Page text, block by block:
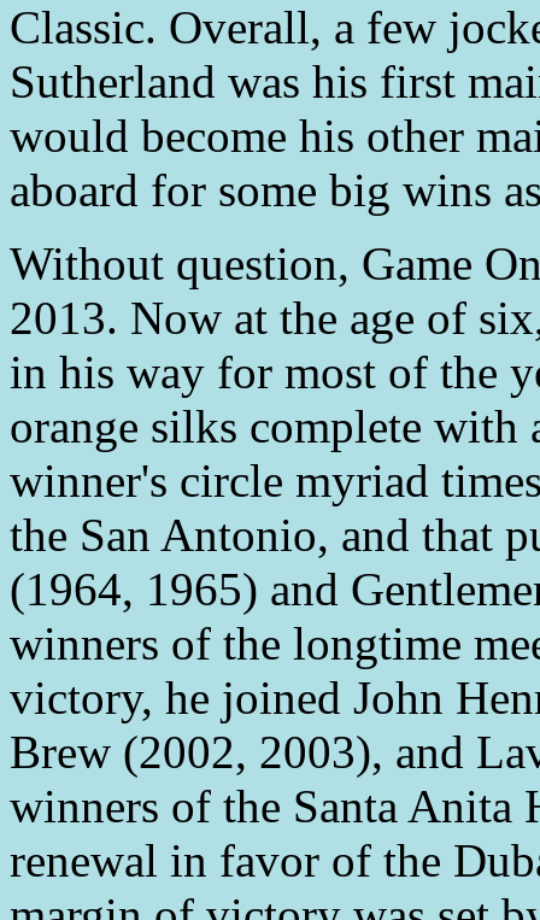
Classic. Overall, a few
Sutherland was his first
would become his other
aboard for some big wins
Without question, Game
2013. Now at the age of
in his way for most of the
orange silks complete with
winner's circle myriad
the San Antonio, and that
(1964, 1965) and
winners of the longtime
victory, he joined John
Brew (2002, 2003), and
winners of the Santa Anita
renewal in favor of the